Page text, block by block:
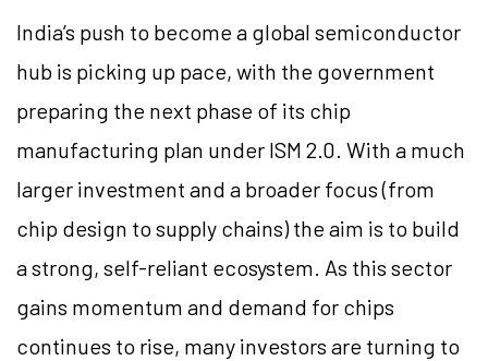
India’s push to become a global semiconductor
hub is picking up pace, with the government
preparing the next phase of its chip
manufacturing plan under ISM 2.0. With a much
larger investment and a broader focus (from
chip design to supply chains) the aim is to build
a strong, self-reliant ecosystem. As this sector
gains momentum and demand for chips
continues to rise, many investors are turning to